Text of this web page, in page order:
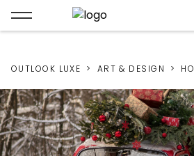
OUTLOOK LUXE ART & DESIGN